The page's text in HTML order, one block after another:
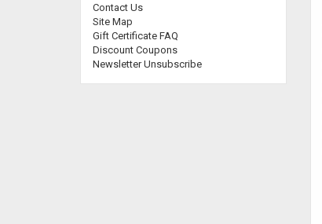
Contact Us
Site Map
Gift Certificate FAQ
Discount Coupons
Newsletter Unsubscribe